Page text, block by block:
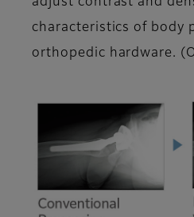
characteristics of body
orthopedic hardware.